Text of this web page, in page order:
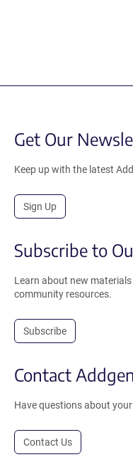
Get Our
Keep up with the latest
Sign Up
Subscribe to
Learn about new
community resources.
Subscribe
Contact
Have questions about
Contact Us